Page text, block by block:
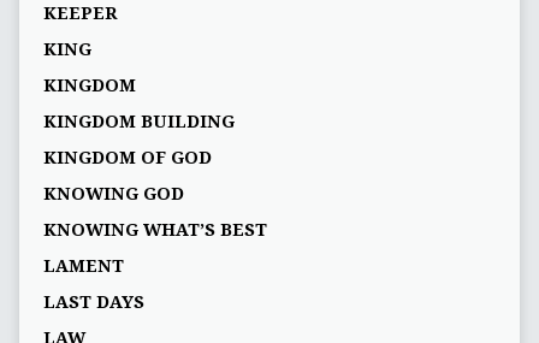
KEEPER
KING
KINGDOM
KINGDOM BUILDING
KINGDOM OF GOD
KNOWING GOD
KNOWING WHAT’S BEST
LAMENT
LAST DAYS
LAW